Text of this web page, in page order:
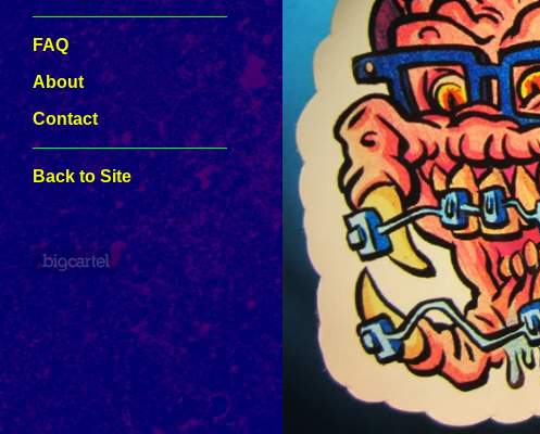
FAQ
About
Contact
Back to Site
Powered by Big Cartel